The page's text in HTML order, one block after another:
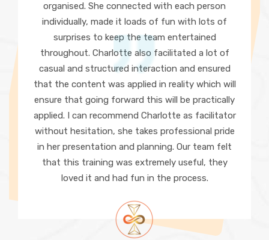
organised. She connected with each person
individually, made it loads of fun with lots of
surprises to keep the team entertained
throughout. Charlotte also facilitated a lot of
casual and structured interaction and ensured
that the content was applied in reality which will
ensure that going forward this will be practically
applied. I can recommend Charlotte as facilitator
without hesitation, she takes professional pride
in her presentation and planning. Our team felt
that this training was extremely useful, they
loved it and had fun in the process.